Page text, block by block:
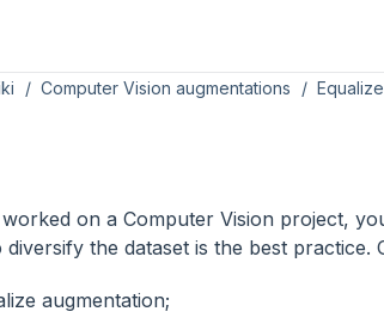
Computer Vision augmentations Equalize
on a Computer Vision project,
the dataset is the best practice.
augmentation;